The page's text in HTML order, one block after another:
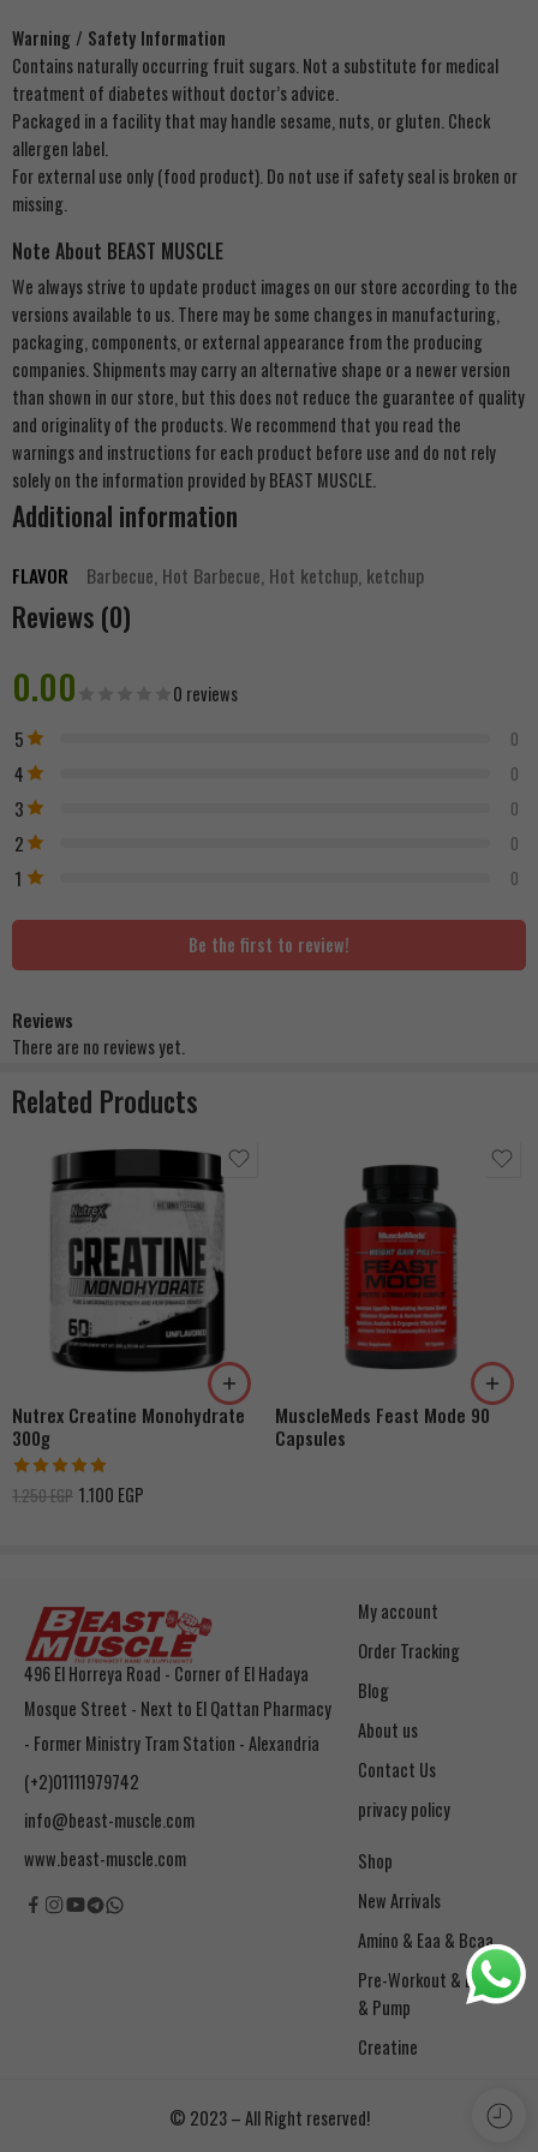
Warning / Safety Information
Contains naturally occurring fruit sugars. Not a substitute for medical
treatment of diabetes without doctor’s advice.
Packaged in a facility that may handle sesame, nuts, or gluten. Check
allergen label.
For external use only (food product). Do not use if safety seal is broken or
missing.
Note About BEAST MUSCLE
We always strive to update product images on our store according to the
versions available to us. There may be some changes in manufacturing,
packaging, components, or external appearance from the producing
companies. Shipments may carry an alternative shape or a newer version
than shown in our store, but this does not reduce the guarantee of quality
and originality of the products. We recommend that you read the
warnings and instructions for each product before use and do not rely
solely on the information provided by BEAST MUSCLE.
Additional information
FLAVOR Barbecue, Hot Barbecue, Hot ketchup, ketchup
Reviews (0)
0.00 0 reviews
5 0
4 0
3 0
2 0
1 0
Be the first to review!
Reviews
There are no reviews yet.
Related Products
Nutrex Creatine Monohydrate
300g
Rated5.00
out of 5
1.250EGP 1.100 EGP
MuscleMeds Feast Mode 90
Capsules
496 El Horreya Road - Corner of El Hadaya
Mosque Street - Next to El Qattan Pharmacy
- Former Ministry Tram Station - Alexandria
(+2)01111979742
info@beast-muscle.com
www.beast-muscle.com
My account
Order Tracking
Blog
About us
Contact Us
privacy policy
Shop
New Arrivals
Amino & Eaa & Bcaa
& Pump
Creatine
© 2023 – All Right reserved!